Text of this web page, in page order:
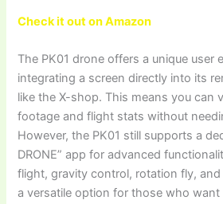
Check it out on Amazon
The PK01 drone offers a unique user
integrating a screen directly into its
like the X-shop. This means you can
footage and flight stats without
However, the PK01 still supports a
DRONE” app for advanced
flight, gravity control, rotation fly, and
a versatile option for those who